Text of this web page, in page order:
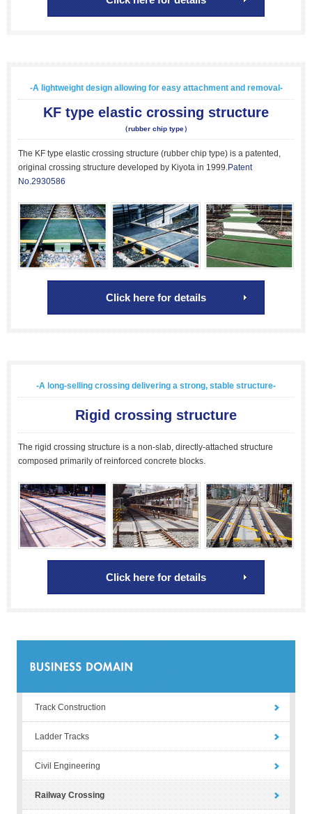
-A lightweight design allowing for easy attachment and removal-
KF type elastic crossing structure
（rubber chip type）
The KF type elastic crossing structure (rubber chip type) is a patented,
original crossing structure developed by Kiyota in 1999.Patent
No.2930586
Click here for details
-A long-selling crossing delivering a strong, stable structure-
Rigid crossing structure
The rigid crossing structure is a non-slab, directly-attached structure
composed primarily of reinforced concrete blocks.
Click here for details
Track Construction
Ladder Tracks
Civil Engineering
Railway Crossing